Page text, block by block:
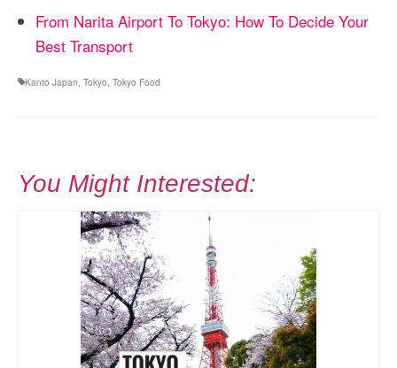
From Narita Airport To Tokyo: How To Decide Your
Best Transport
Kanto Japan, Tokyo, Tokyo Food
You Might Interested: